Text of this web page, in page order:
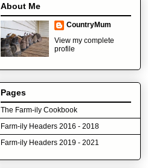
About Me
CountryMum
View my complete
profile
Pages
The Farm-ily Cookbook
Farm-ily Headers 2016 - 2018
Farm-ily Headers 2019 - 2021